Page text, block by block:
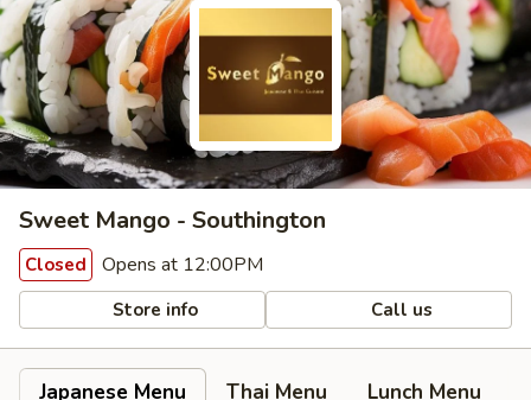
Sweet Mango - Southington
Closed Opens at 12:00PM
Store info Call us
Japanese Menu Thai Menu
Lunch Menu